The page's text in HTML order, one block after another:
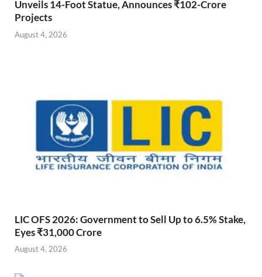
Unveils 14-Foot Statue, Announces ₹102-Crore
Projects
August 4, 2026
LIC OFS 2026: Government to Sell Up to 6.5% Stake,
Eyes ₹31,000 Crore
August 4, 2026